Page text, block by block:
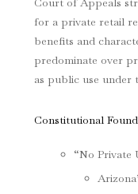
for a private retail
benefits and
predominate over
as public use under
Constitutional
“No Private